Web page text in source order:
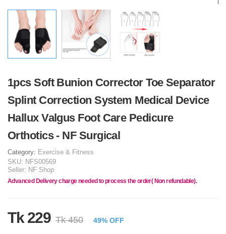
1pcs Soft Bunion Corrector Toe Separator
Splint Correction System Medical Device
Hallux Valgus Foot Care Pedicure
Orthotics - NF Surgical
Category: Exercise & Fitness
SKU: NFS00569
Seller: NF Shop
Advanced Delivery charge needed to process the order( Non refundable).
Tk 229 Tk 450 49% OFF